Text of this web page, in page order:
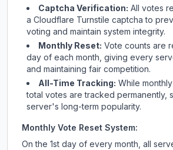
Captcha Verification: All votes
a Cloudflare Turnstile captcha to
voting and maintain system integrity.
Monthly Reset: Vote counts are
day of each month, giving every
and maintaining fair competition.
All-Time Tracking: While
total votes are tracked permanently,
server's long-term popularity.
Monthly Vote Reset System:
On the 1st day of every month, all